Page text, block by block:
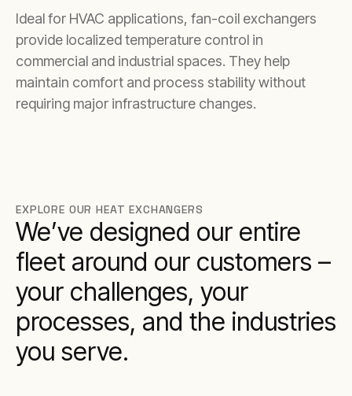
Ideal for HVAC applications, fan-coil exchangers
provide localized temperature control in
commercial and industrial spaces. They help
maintain comfort and process stability without
requiring major infrastructure changes.
EXPLORE OUR HEAT EXCHANGERS
We’ve designed our entire
fleet around our customers –
your challenges, your
processes, and the industries
you serve.